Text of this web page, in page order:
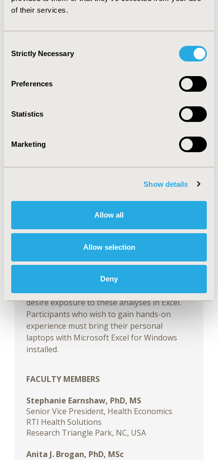
of their services.
Selection
Strictly Necessary
Preferences
Statistics
Marketing
Show details
Allow all
Allow selection
Deny
budget impact analyses and provides hands-
models programmed in Excel. The course will
review the basics of budget impact analysis,
interpretation of results, simplicity versus
impact analyses are used by payers and
other decision makers. Technical topics will
models, considerations for device and
features such as patient copayments and use
of generics. The instructors will walk
dynamic) and work with participants during
practices for building budget impact models
and provide a number of Excel tips. The
Excel-based budget impact models used for
advance of the conference. This course is
designed for those who have basic
knowledge of budget impact analyses and
desire exposure to these analyses in Excel.
Participants who wish to gain hands-on
experience must bring their personal
laptops with Microsoft Excel for Windows
installed.
FACULTY MEMBERS
Stephanie Earnshaw, PhD, MS
Senior Vice President, Health Economics
RTI Health Solutions
Research Triangle Park, NC, USA
Anita J. Brogan, PhD, MSc